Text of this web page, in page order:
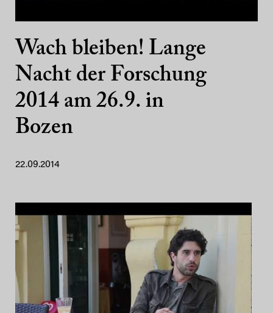
Wach bleiben! Lange
Nacht der Forschung
2014 am 26.9. in
Bozen
22.09.2014